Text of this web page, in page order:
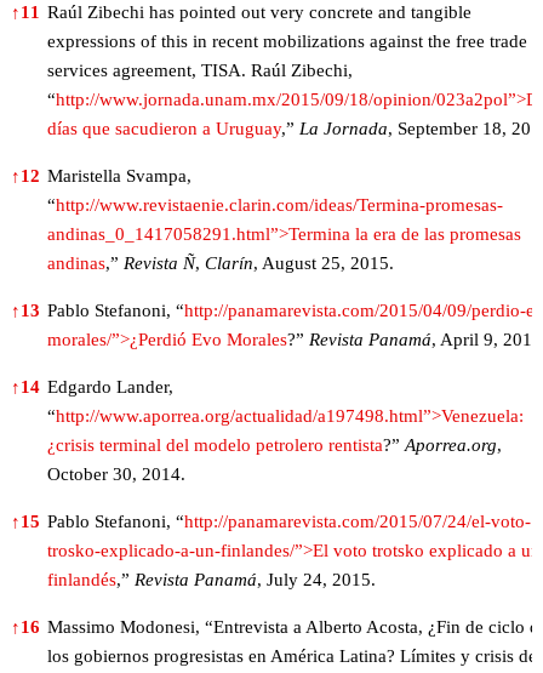
↑11 Raúl Zibechi has pointed out very concrete and tangible
expressions of this in recent mobilizations against the free trade
services agreement, TISA. Raúl Zibechi,
“http://www.jornada.unam.mx/2015/09/18/opinion/
días que sacudieron a Uruguay,” La Jornada, September 18,
↑12 Maristella Svampa,
“http://www.revistaenie.clarin.com/ideas/Termina-promesas-
andinas_0_1417058291.html”>Termina la era de las promesas
andinas,” Revista Ñ, Clarín, August 25, 2015.
↑13 Pablo Stefanoni, “http://panamarevista.com/2015/04/09/perdio-
morales/”>¿Perdió Evo Morales?” Revista Panamá, April 9,
↑14 Edgardo Lander,
“http://www.aporrea.org/actualidad/a197498.html”>Venezuela:
¿crisis terminal del modelo petrolero rentista?” Aporrea.org,
October 30, 2014.
↑15 Pablo Stefanoni, “http://panamarevista.com/2015/07/24/el-voto-
trosko-explicado-a-un-finlandes/”>El voto trotsko explicado a un
finlandés,” Revista Panamá, July 24, 2015.
↑16 Massimo Modonesi, “Entrevista a Alberto Acosta, ¿Fin de ciclo
los gobiernos progresistas en América Latina? Límites y crisis del